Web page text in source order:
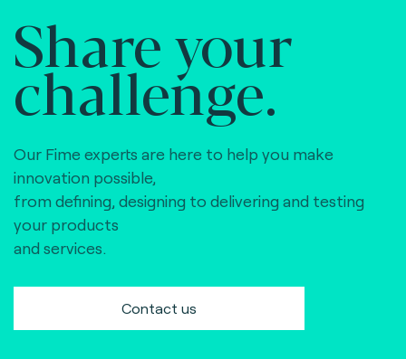
Share your
challenge.
Our Fime experts are here to help you make
innovation possible,
from defining, designing to delivering and testing
your products
and services.
Contact us